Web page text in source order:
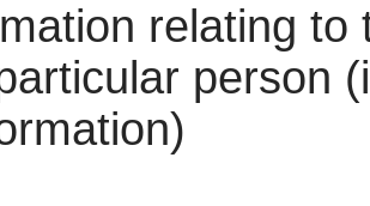
relating to
person